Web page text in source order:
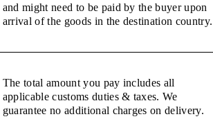
and might need to be paid by the buyer upon
arrival of the goods in the destination country.
The total amount you pay includes all
applicable customs duties & taxes. We
guarantee no additional charges on delivery.